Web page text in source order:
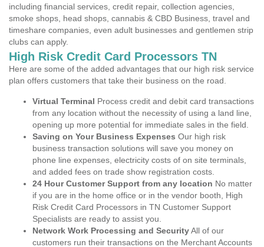
including financial services, credit repair, collection agencies,
smoke shops, head shops, cannabis & CBD Business, travel and
timeshare companies, even adult businesses and gentlemen strip
clubs can apply.
High Risk Credit Card Processors TN
Here are some of the added advantages that our high risk service
plan offers customers that take their business on the road.
Virtual Terminal Process credit and debit card transactions
from any location without the necessity of using a land line,
opening up more potential for immediate sales in the field.
Saving on Your Business Expenses Our high risk
business transaction solutions will save you money on
phone line expenses, electricity costs of on site terminals,
and added fees on trade show registration costs.
24 Hour Customer Support from any location No matter
if you are in the home office or in the vendor booth, High
Risk Credit Card Processors in TN Customer Support
Specialists are ready to assist you.
Network Work Processing and SecurityAll of our
customers run their transactions on the Merchant Accounts